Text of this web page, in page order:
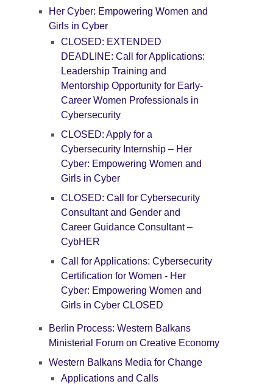
Her Cyber: Empowering Women and
Girls in Cyber
CLOSED: EXTENDED
DEADLINE: Call for Applications:
Leadership Training and
Mentorship Opportunity for Early-
Career Women Professionals in
Cybersecurity
CLOSED: Apply for a
Cybersecurity Internship – Her
Cyber: Empowering Women and
Girls in Cyber
CLOSED: Call for Cybersecurity
Consultant and Gender and
Career Guidance Consultant –
CybHER
Call for Applications: Cybersecurity
Certification for Women - Her
Cyber: Empowering Women and
Girls in Cyber CLOSED
Berlin Process: Western Balkans
Ministerial Forum on Creative Economy
Western Balkans Media for Change
Applications and Calls